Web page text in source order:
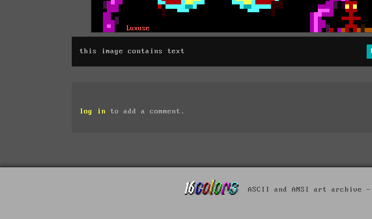
this image contains text
log in to add a comment.
ASCII and ANSI art archive -